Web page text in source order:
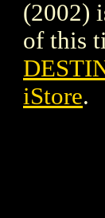
(2002)
of this
iStore.